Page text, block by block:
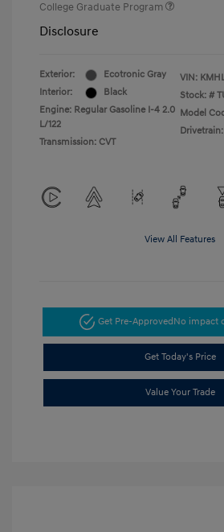
College Graduate Program
Disclosure
Exterior:
Ecotronic Gray
Interior:
Black
Engine: Regular Gasoline I-4 2.0
L/122
Transmission: CVT
VIN:
Stock: #
Model
View All Features
Get Pre-Approved No impact
Get Today's Price
Value Your Trade